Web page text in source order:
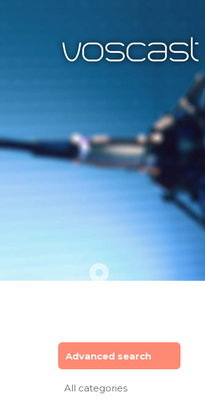
Advanced search
All categories